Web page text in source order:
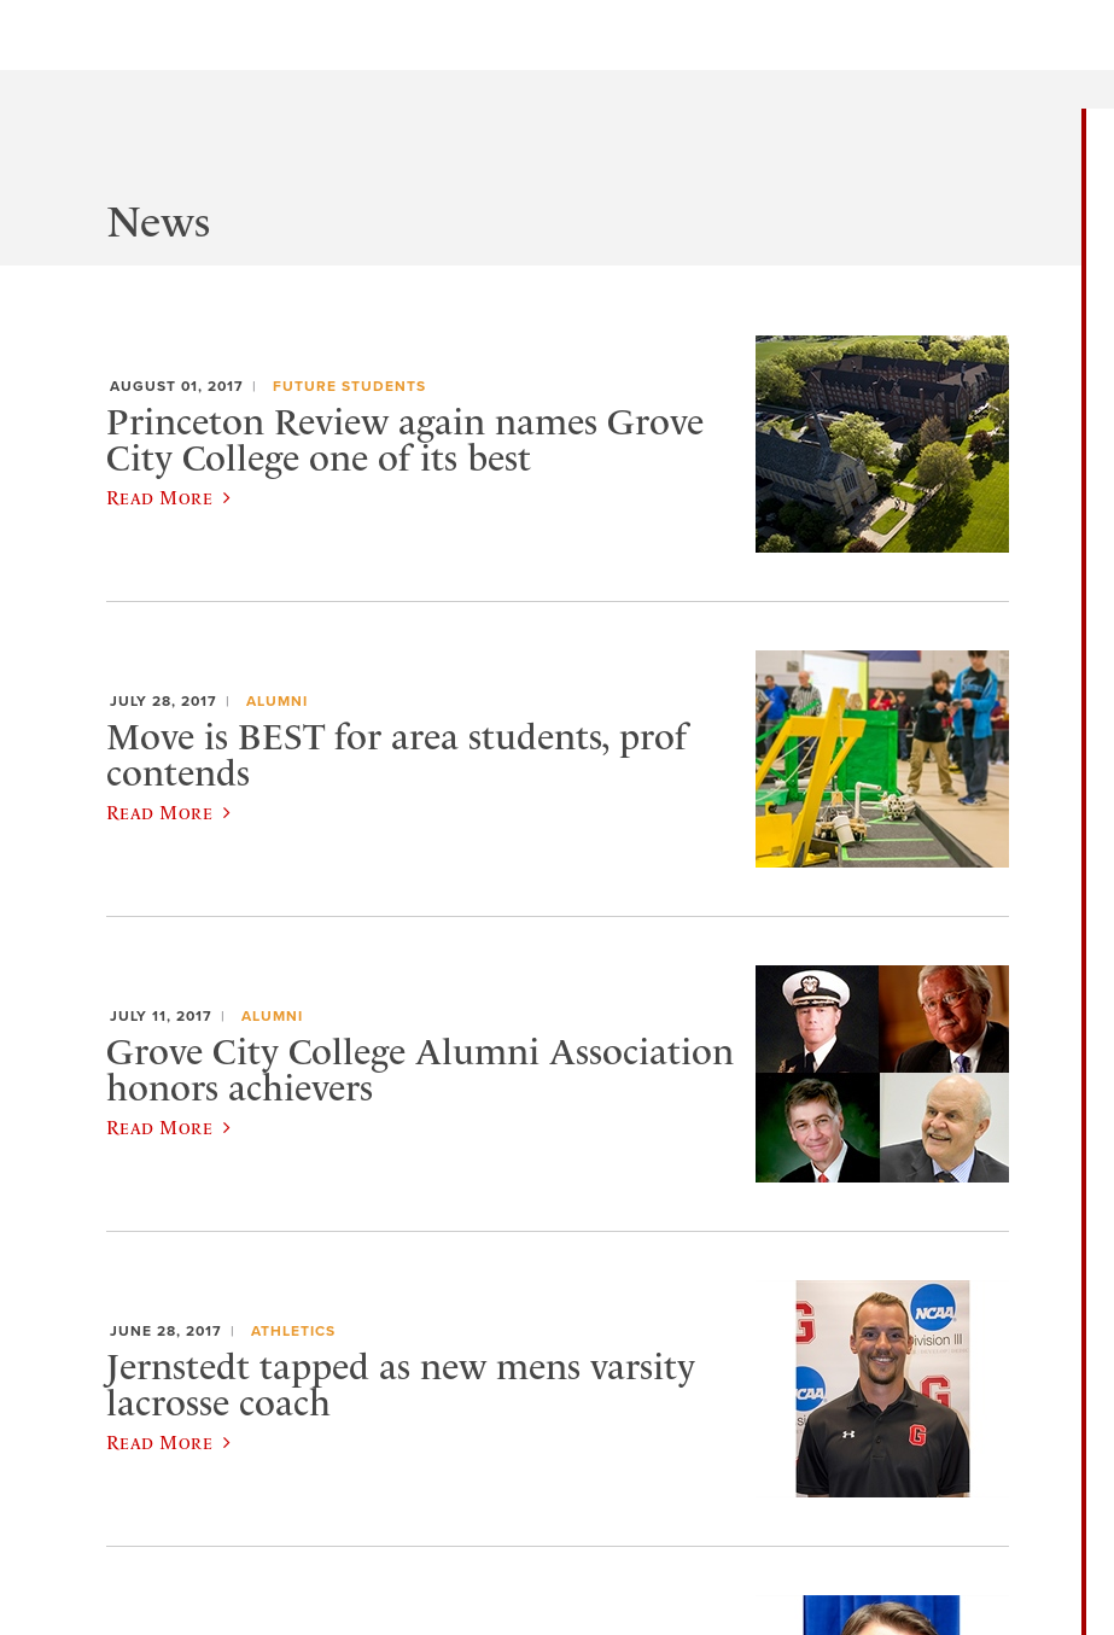
News
AUGUST 01, 2017 FUTURE STUDENTS
Princeton Review again names Grove
City College one of its best
Read More
JULY 28, 2017 ALUMNI
Move is BEST for area students, prof
contends
Read More
JULY 11, 2017 ALUMNI
Grove City College Alumni Association
honors achievers
Read More
JUNE 28, 2017 ATHLETICS
Jernstedt tapped as new mens varsity
lacrosse coach
Read More